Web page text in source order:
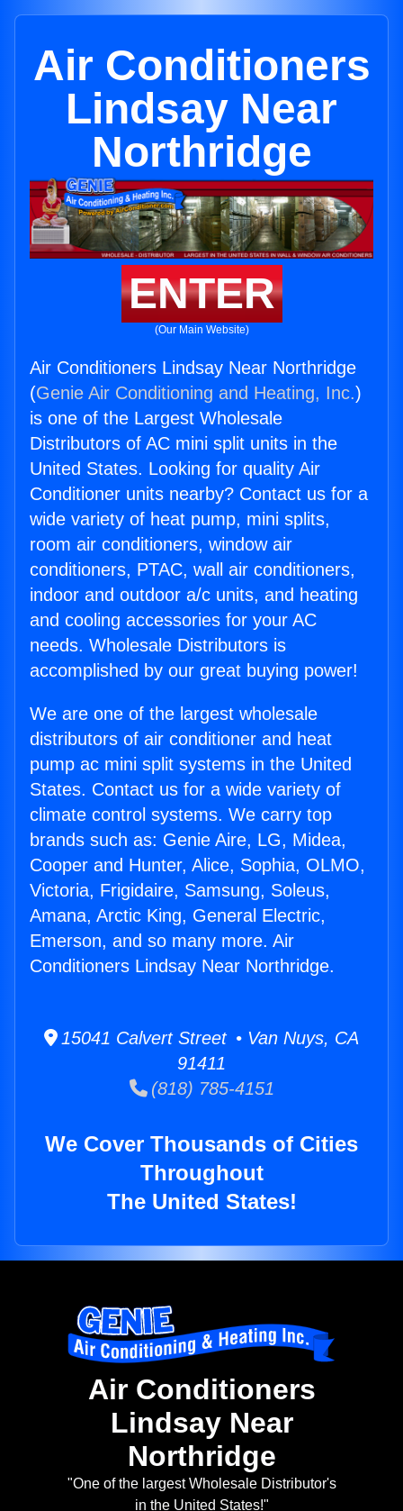
Air Conditioners
Lindsay Near
Northridge
ENTER
(Our Main Website)
Air Conditioners Lindsay Near Northridge
(Genie Air Conditioning and Heating, Inc.)
is one of the Largest Wholesale
Distributors of AC mini split units in the
United States. Looking for quality Air
Conditioner units nearby? Contact us for a
wide variety of heat pump, mini splits,
room air conditioners, window air
conditioners, PTAC, wall air conditioners,
indoor and outdoor a/c units, and heating
and cooling accessories for your AC
needs. Wholesale Distributors is
accomplished by our great buying power!
We are one of the largest wholesale
distributors of air conditioner and heat
pump ac mini split systems in the United
States. Contact us for a wide variety of
climate control systems. We carry top
brands such as: Genie Aire, LG, Midea,
Cooper and Hunter, Alice, Sophia, OLMO,
Victoria, Frigidaire, Samsung, Soleus,
Amana, Arctic King, General Electric,
Emerson, and so many more. Air
Conditioners Lindsay Near Northridge.
15041 Calvert Street • Van Nuys, CA
91411
(818) 785-4151
We Cover Thousands of Cities
Throughout
The United States!
Air Conditioners
Lindsay Near
Northridge
"One of the largest Wholesale Distributor's
in the United States!"